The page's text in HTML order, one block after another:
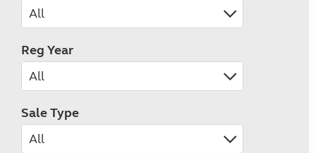
Reg Year
Sale Type